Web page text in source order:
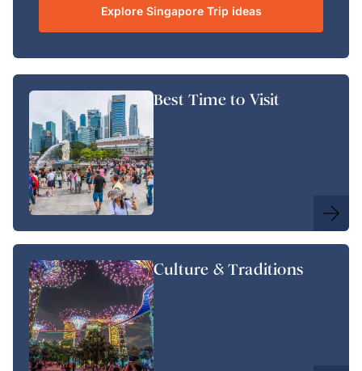
Explore Singapore Trip ideas
Best Time to Visit
Culture & Traditions